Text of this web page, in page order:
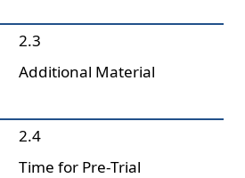
2.3
Additional Material
2.4
Time for Pre-Trial